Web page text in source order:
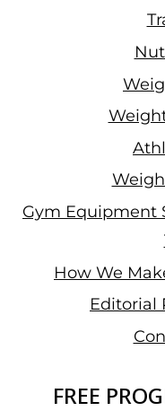
Gym Equipment
How We
Editorial
FREE